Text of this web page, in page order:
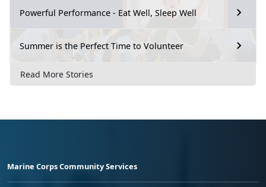
Powerful Performance - Eat Well, Sleep Well
Summer is the Perfect Time to Volunteer
Read More Stories
Marine Corps Community Services